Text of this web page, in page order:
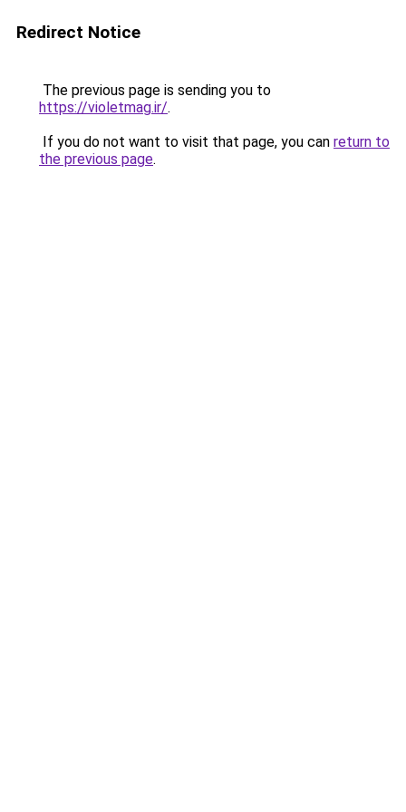
Redirect Notice
The previous page is sending you to
https://violetmag.ir/.
If you do not want to visit that page, you can return to
the previous page.